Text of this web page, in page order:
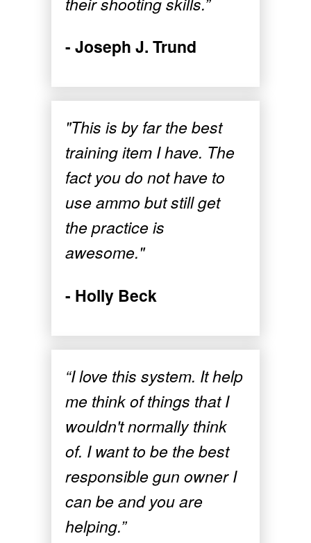
- Joseph J. Trund
"This is by far the best
training item I have. The
fact you do not have to
use ammo but still get
the practice is
awesome."
- Holly Beck
“I love this system. It help
me think of things that I
wouldn't normally think
of. I want to be the best
responsible gun owner I
can be and you are
helping.”